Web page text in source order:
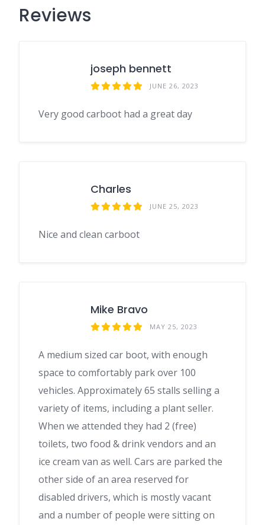
Reviews
joseph bennett
JUNE 26, 2023
Very good carboot had a great day
Charles
JUNE 25, 2023
Nice and clean carboot
Mike Bravo
MAY 25, 2023
A medium sized car boot, with enough
space to comfortably park over 100
vehicles. Approximately 65 stalls selling a
variety of items, including a plant seller.
When we attended they had 2 (free)
toilets, two food & drink vendors and an
ice cream van as well. Cars are parked the
other side of an area reserved for
disabled drivers, which is mostly vacant
and a number of people were sitting on